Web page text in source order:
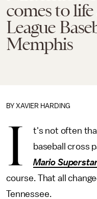
comes to
League
Memphis
BY XAVIER HARDING
I t's not often
baseball cross
Mario
course. That all
Tennessee.